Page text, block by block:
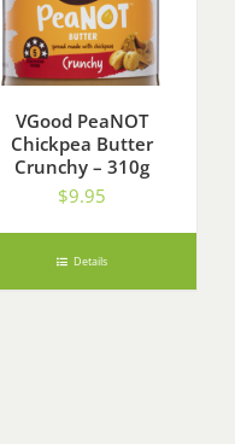
VGood PeaNOT
Chickpea Butter
Crunchy – 310g
$9.95
Details